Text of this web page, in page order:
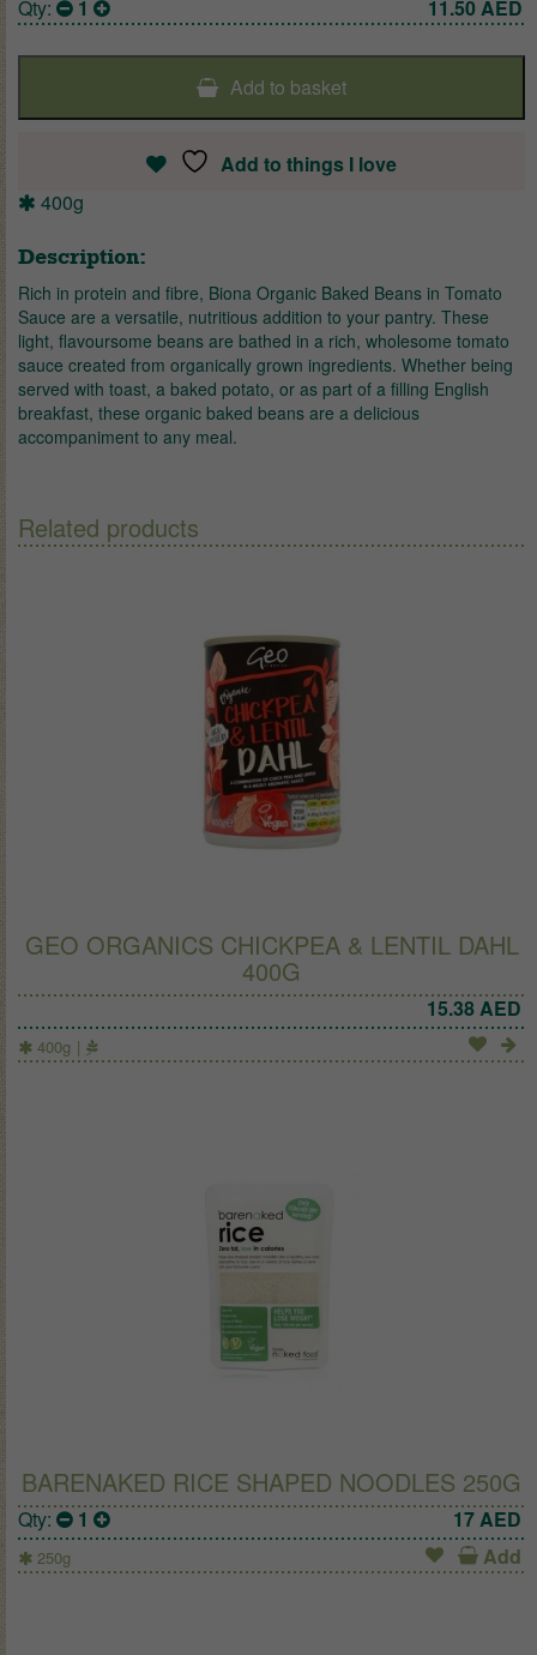
Qty: 1 11.50 AED
Add to basket
Add to things I love
400g
Description:
Rich in protein and fibre, Biona Organic Baked Beans in Tomato
Sauce are a versatile, nutritious addition to your pantry. These
light, flavoursome beans are bathed in a rich, wholesome tomato
sauce created from organically grown ingredients. Whether being
served with toast, a baked potato, or as part of a filling English
breakfast, these organic baked beans are a delicious
accompaniment to any meal.
Related products
GEO ORGANICS CHICKPEA & LENTIL DAHL
400G
15.38AED
400g
BARENAKED RICE SHAPED NOODLES 250G
Qty: 1 17AED
250g Add